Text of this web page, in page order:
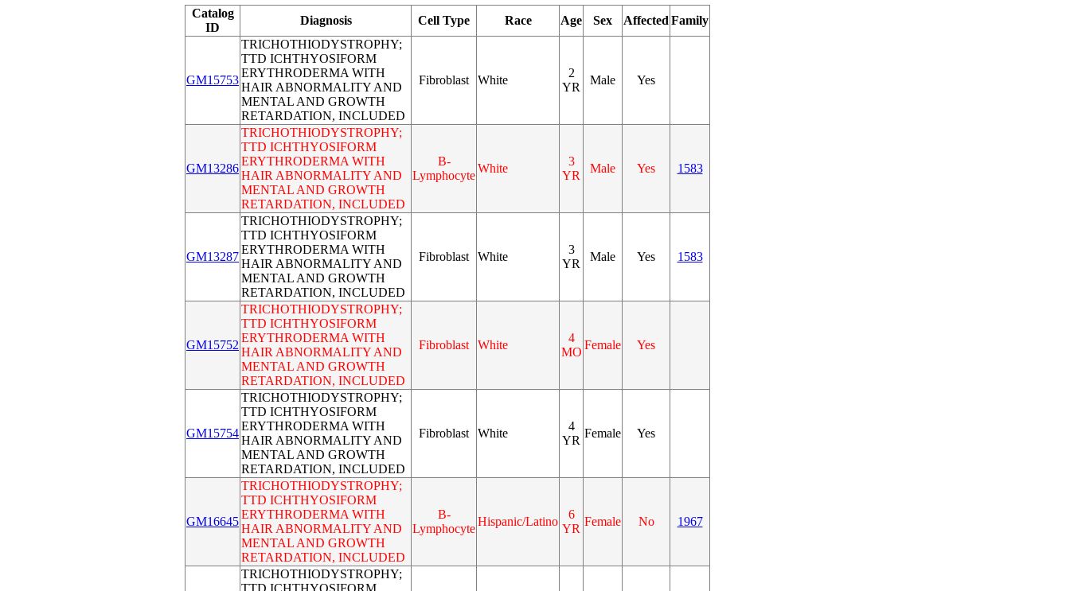
Catalog
ID
Diagnosis Cell Type Race Age Sex Affected Family
GM15753
TRICHOTHIODYSTROPHY;
TTD ICHTHYOSIFORM
ERYTHRODERMA WITH
HAIR ABNORMALITY AND
MENTAL AND GROWTH
RETARDATION, INCLUDED
Fibroblast White
2
YR
Male Yes
GM13286
TRICHOTHIODYSTROPHY;
TTD ICHTHYOSIFORM
ERYTHRODERMA WITH
HAIR ABNORMALITY AND
MENTAL AND GROWTH
RETARDATION, INCLUDED
B-
Lymphocyte
White
3
YR
Male Yes 1583
GM13287
TRICHOTHIODYSTROPHY;
TTD ICHTHYOSIFORM
ERYTHRODERMA WITH
HAIR ABNORMALITY AND
MENTAL AND GROWTH
RETARDATION, INCLUDED
Fibroblast White
3
YR
Male Yes 1583
GM15752
TRICHOTHIODYSTROPHY;
TTD ICHTHYOSIFORM
ERYTHRODERMA WITH
HAIR ABNORMALITY AND
MENTAL AND GROWTH
RETARDATION, INCLUDED
Fibroblast White
4
MO
Female Yes
GM15754
TRICHOTHIODYSTROPHY;
TTD ICHTHYOSIFORM
ERYTHRODERMA WITH
HAIR ABNORMALITY AND
MENTAL AND GROWTH
RETARDATION, INCLUDED
Fibroblast White
4
YR
Female Yes
GM16645
TRICHOTHIODYSTROPHY;
TTD ICHTHYOSIFORM
ERYTHRODERMA WITH
HAIR ABNORMALITY AND
MENTAL AND GROWTH
RETARDATION, INCLUDED
B-
Lymphocyte
Hispanic/Latino
6
YR
Female No 1967
TRICHOTHIODYSTROPHY;
TTD ICHTHYOSIFORM